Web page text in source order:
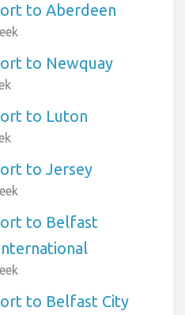
to Aberdeen
to Newquay
to Luton
to Jersey
to Belfast
to Belfast City